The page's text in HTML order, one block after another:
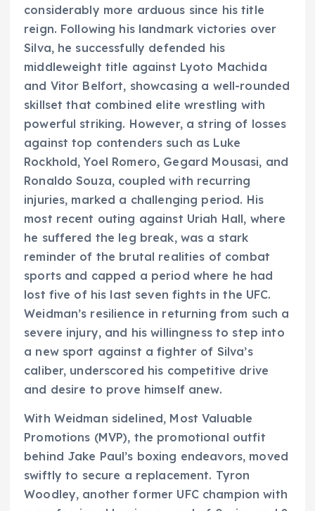
considerably more arduous since his title
reign. Following his landmark victories over
Silva, he successfully defended his
middleweight title against Lyoto Machida
and Vitor Belfort, showcasing a well-rounded
skillset that combined elite wrestling with
powerful striking. However, a string of losses
against top contenders such as Luke
Rockhold, Yoel Romero, Gegard Mousasi, and
Ronaldo Souza, coupled with recurring
injuries, marked a challenging period. His
most recent outing against Uriah Hall, where
he suffered the leg break, was a stark
reminder of the brutal realities of combat
sports and capped a period where he had
lost five of his last seven fights in the UFC.
Weidman’s resilience in returning from such a
severe injury, and his willingness to step into
a new sport against a fighter of Silva’s
caliber, underscored his competitive drive
and desire to prove himself anew.
With Weidman sidelined, Most Valuable
Promotions (MVP), the promotional outfit
behind Jake Paul’s boxing endeavors, moved
swiftly to secure a replacement. Tyron
Woodley, another former UFC champion with